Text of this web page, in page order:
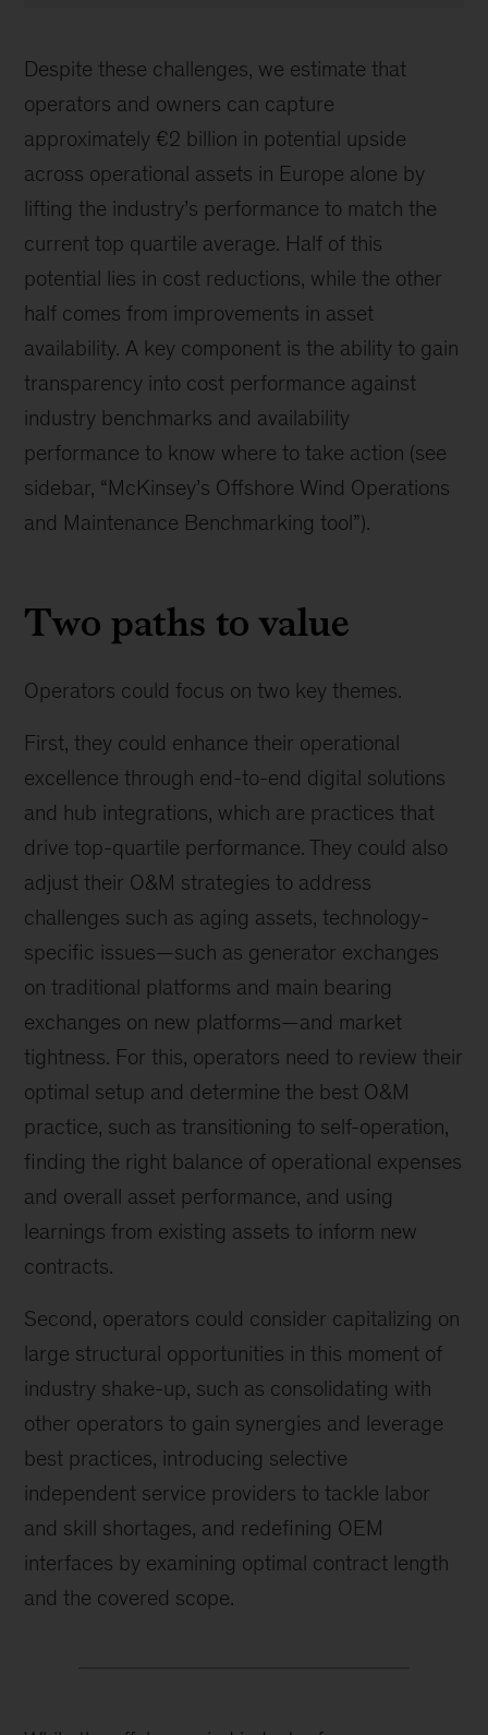
Despite these challenges, we estimate that
operators and owners can capture
approximately €2 billion in potential upside
across operational assets in Europe alone by
lifting the industry’s performance to match the
current top quartile average. Half of this
potential lies in cost reductions, while the other
half comes from improvements in asset
availability. A key component is the ability to gain
transparency into cost performance against
industry benchmarks and availability
performance to know where to take action (see
sidebar, “McKinsey’s Offshore Wind Operations
and Maintenance Benchmarking tool”).
Two paths to value
Operators could focus on two key themes.
First, they could enhance their operational
excellence through end-to-end digital solutions
and hub integrations, which are practices that
drive top-quartile performance. They could also
adjust their O&M strategies to address
challenges such as aging assets, technology-
specific issues—such as generator exchanges
on traditional platforms and main bearing
exchanges on new platforms—and market
tightness. For this, operators need to review their
optimal setup and determine the best O&M
practice, such as transitioning to self-operation,
finding the right balance of operational expenses
and overall asset performance, and using
learnings from existing assets to inform new
contracts.
Second, operators could consider capitalizing on
large structural opportunities in this moment of
industry shake-up, such as consolidating with
other operators to gain synergies and leverage
best practices, introducing selective
independent service providers to tackle labor
and skill shortages, and redefining OEM
interfaces by examining optimal contract length
and the covered scope.